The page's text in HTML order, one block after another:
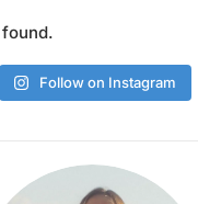
Follow on Instagram